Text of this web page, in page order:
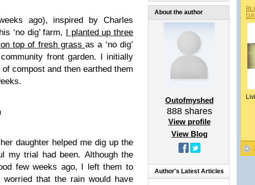
ago), inspired by Charles
‘no dig’ farm, I planted up three
top of fresh grassas a ‘no dig’
front garden. I initially
compost and then earthed them
daughter helped me dig up the
my trial had been. Although the
few weeks ago, I left them to
that the rain would have
About the author
Outofmyshed
888shares
View profile
View Blog
Author's Latest Articles